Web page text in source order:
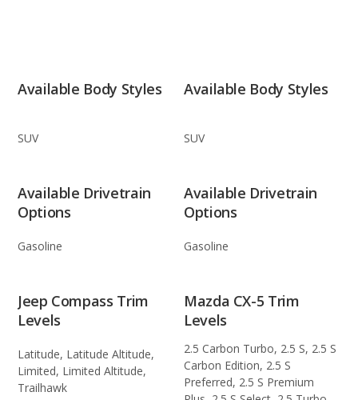
Available Body Styles
SUV
Available Body Styles
SUV
Available Drivetrain
Options
Gasoline
Available Drivetrain
Options
Gasoline
Jeep Compass Trim
Levels
Latitude, Latitude Altitude,
Limited, Limited Altitude,
Trailhawk
Mazda CX-5 Trim
Levels
2.5 Carbon Turbo, 2.5 S, 2.5 S
Carbon Edition, 2.5 S
Preferred, 2.5 S Premium